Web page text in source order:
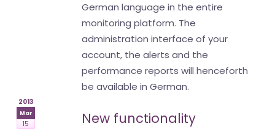
German language in the entire
monitoring platform. The
administration interface of your
account, the alerts and the
performance reports will henceforth
be available in German.
2013
Mar
15 New functionality